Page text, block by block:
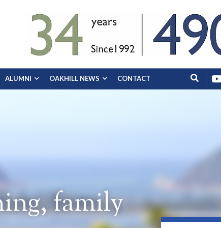
ALUMNI OAKHILL NEWS CONTACT
family